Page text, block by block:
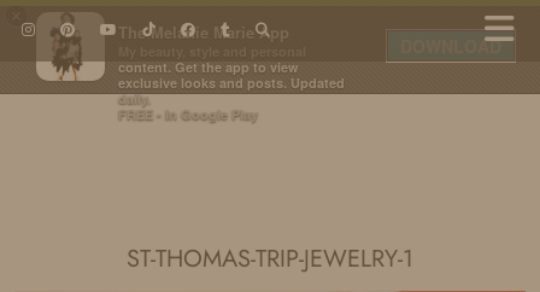
The Melanie Marie App
content. Get the app to view
exclusive looks and posts. Updated
daily.
FREE - In Google Play
DOWNLOAD
ST-THOMAS-TRIP-JEWELRY-1